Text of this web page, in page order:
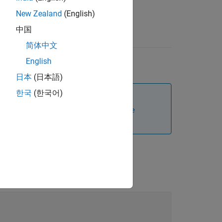
to set the Name
New Zealand (English)
中国
简体中文
English
日本 (日本語)
한국 (한국어)